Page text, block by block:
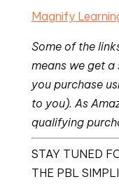
Magnify
Some of the
means we get
you purchase
to you). As
qualifying
STAY TUNED
THE PBL